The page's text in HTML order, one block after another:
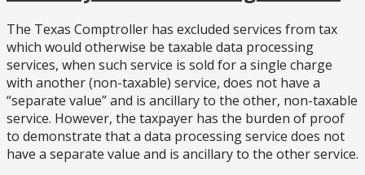
The Texas Comptroller has excluded services from tax
which would otherwise be taxable data processing
services, when such service is sold for a single charge
with another (non-taxable) service, does not have a
“separate value” and is ancillary to the other, non-taxable
service. However, the taxpayer has the burden of proof
to demonstrate that a data processing service does not
have a separate value and is ancillary to the other service.